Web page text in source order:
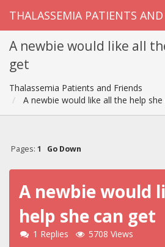
THALASSEMIA PATIENTS
A newbie would like all
get
Thalassemia Patients and Friends
A newbie would like all the help
Pages: 1 Go Down
A newbie would
help she can get
1 Replies 5708 Views